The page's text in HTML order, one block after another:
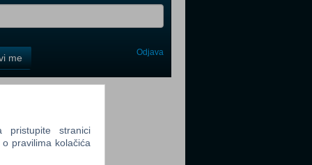
me Odjava
pristupite stranici
pravilima kolačića